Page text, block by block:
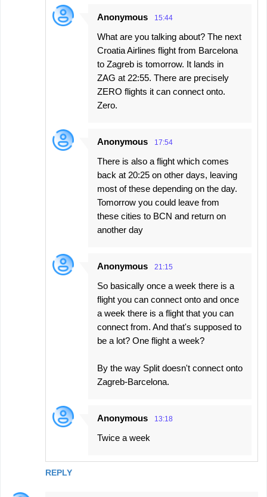
REPLY
Anonymous 15:44
What are you talking about? The next
Croatia Airlines flight from Barcelona
to Zagreb is tomorrow. It lands in
ZAG at 22:55. There are precisely
ZERO flights it can connect onto.
Zero.
Anonymous 17:54
There is also a flight which comes
back at 20:25 on other days, leaving
most of these depending on the day.
Tomorrow you could leave from
these cities to BCN and return on
another day
Anonymous 21:15
So basically once a week there is a
flight you can connect onto and once
a week there is a flight that you can
connect from. And that's supposed to
be a lot? One flight a week?
By the way Split doesn't connect onto
Zagreb-Barcelona.
Anonymous 13:18
Twice a week